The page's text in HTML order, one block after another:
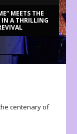
MEETS THE
A THRILLING
centenary of